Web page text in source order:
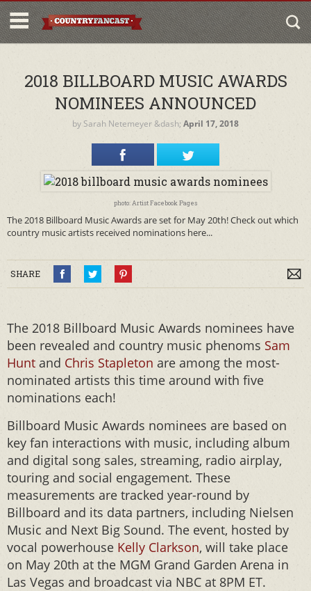
2018 BILLBOARD MUSIC AWARDS
NOMINEES ANNOUNCED
by Sarah Netemeyer &dash; April 17, 2018
photo: Artist Facebook Pages
The 2018 Billboard Music Awards are set for May 20th! Check out which
country music artists received nominations here...
SHARE
The 2018 Billboard Music Awards nominees have
been revealed and country music phenoms Sam
Hunt and Chris Stapleton are among the most-
nominated artists this time around with five
nominations each!
Billboard Music Awards nominees are based on
key fan interactions with music, including album
and digital song sales, streaming, radio airplay,
touring and social engagement. These
measurements are tracked year-round by
Billboard and its data partners, including Nielsen
Music and Next Big Sound. The event, hosted by
vocal powerhouse Kelly Clarkson, will take place
on May 20th at the MGM Grand Garden Arena in
Las Vegas and broadcast via NBC at 8PM ET.